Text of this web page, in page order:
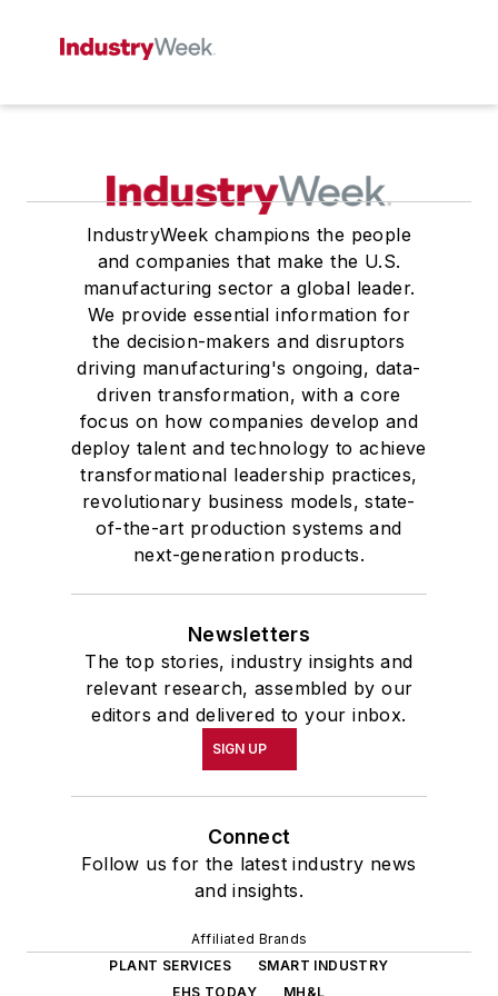
IndustryWeek champions the people
and companies that make the U.S.
manufacturing sector a global leader.
We provide essential information for
the decision-makers and disruptors
driving manufacturing's ongoing, data-
driven transformation, with a core
focus on how companies develop and
deploy talent and technology to achieve
transformational leadership practices,
revolutionary business models, state-
of-the-art production systems and
next-generation products.
Newsletters
The top stories, industry insights and
relevant research, assembled by our
editors and delivered to your inbox.
SIGN UP
Connect
Follow us for the latest industry news
and insights.
Affiliated Brands
PLANT SERVICES
SMART INDUSTRY
EHS TODAY
MH&L